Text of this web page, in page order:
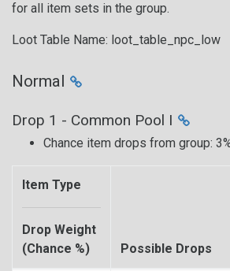
for all item sets in the group.
Loot Table Name: loot_table_npc_low
Normal
Drop 1 - Common Pool I
Chance item drops from group:
Item Type
Drop Weight
(Chance %)
Possible Drops